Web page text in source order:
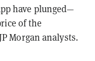
have plunged—
of the
Morgan analysts.